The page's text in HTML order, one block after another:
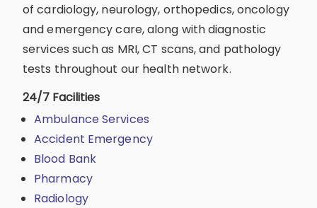
of cardiology, neurology, orthopedics, oncology
and emergency care, along with diagnostic
services such as MRI, CT scans, and pathology
tests throughout our health network.
24/7 Facilities
Ambulance Services
Accident Emergency
Blood Bank
Pharmacy
Radiology